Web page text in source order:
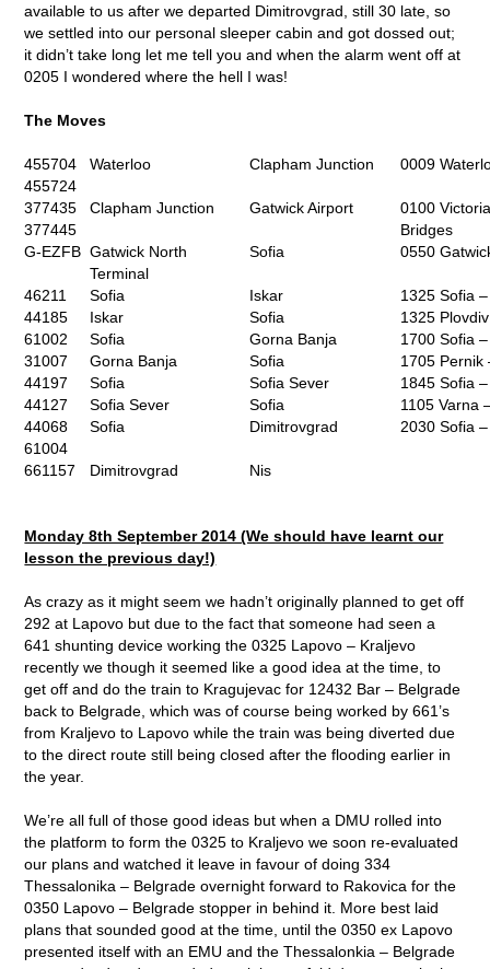
available to us after we departed Dimitrovgrad, still 30 late, so
we settled into our personal sleeper cabin and got dossed out;
it didn’t take long let me tell you and when the alarm went off at
0205 I wondered where the hell I was!
The Moves
455704 Waterloo Clapham Junction
0009
455724
377435
Clapham Junction Gatwick Airport
0100
Bridges
377445
G-EZFB Gatwick North
Terminal
Sofia 0550
46211 Sofia Iskar
1325 Sofia
44185
Iskar Sofia
1325
61002
Sofia Gorna Banja
1700 Sofia
31007
Gorna Banja Sofia
1705 Pernik
44197
Sofia Sofia Sever
1845 Sofia
44127
Sofia Sever Sofia
1105 Varna
44068
Sofia Dimitrovgrad
2030 Sofia
61004
661157
Dimitrovgrad Nis
Monday 8th September 2014 (We should have learnt our
lesson the previous day!)
As crazy as it might seem we hadn’t originally planned to get off
292 at Lapovo but due to the fact that someone had seen a
641 shunting device working the 0325 Lapovo – Kraljevo
recently we though it seemed like a good idea at the time, to
get off and do the train to Kragujevac for 12432 Bar – Belgrade
back to Belgrade, which was of course being worked by 661’s
from Kraljevo to Lapovo while the train was being diverted due
to the direct route still being closed after the flooding earlier in
the year.
We’re all full of those good ideas but when a DMU rolled into
the platform to form the 0325 to Kraljevo we soon re-evaluated
our plans and watched it leave in favour of doing 334
Thessalonika – Belgrade overnight forward to Rakovica for the
0350 Lapovo – Belgrade stopper in behind it. More best laid
plans that sounded good at the time, until the 0350 ex Lapovo
presented itself with an EMU and the Thessalonkia – Belgrade